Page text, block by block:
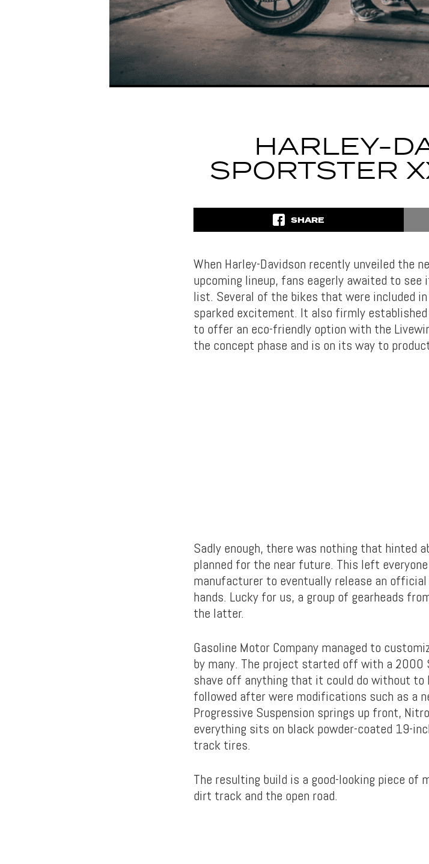
HARLEY-
SPORTSTER
SHARE
When Harley-Davidson recently unveiled the
upcoming lineup, fans eagerly awaited to
list. Several of the bikes that were included
sparked excitement. It also firmly
to offer an eco-friendly option with the
the concept phase and is on its way to
Sadly enough, there was nothing that hinted
planned for the near future. This left
manufacturer to eventually release an
hands. Lucky for us, a group of gearheads
the latter.
Gasoline Motor Company managed to
by many. The project started off with a
shave off anything that it could do without to
followed after were modifications such as a
Progressive Suspension springs up front,
everything sits on black powder-coated 19-
track tires.
The resulting build is a good-looking piece of
dirt track and the open road.